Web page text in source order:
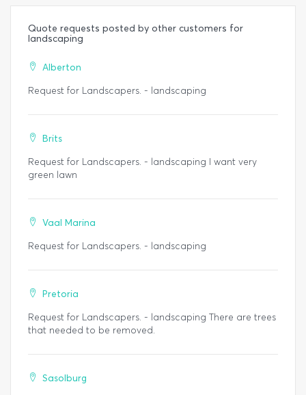
Quote requests posted by other customers for
landscaping
Alberton
Request for Landscapers. - landscaping
Brits
Request for Landscapers. - landscaping I want very
green lawn
Vaal Marina
Request for Landscapers. - landscaping
Pretoria
Request for Landscapers. - landscaping There are trees
that needed to be removed.
Sasolburg